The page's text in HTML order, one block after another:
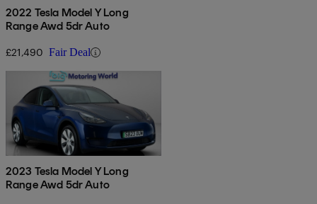
2022 Tesla Model Y Long
Range Awd 5dr Auto
£21,490 Fair Deal
2023 Tesla Model Y Long
Range Awd 5dr Auto